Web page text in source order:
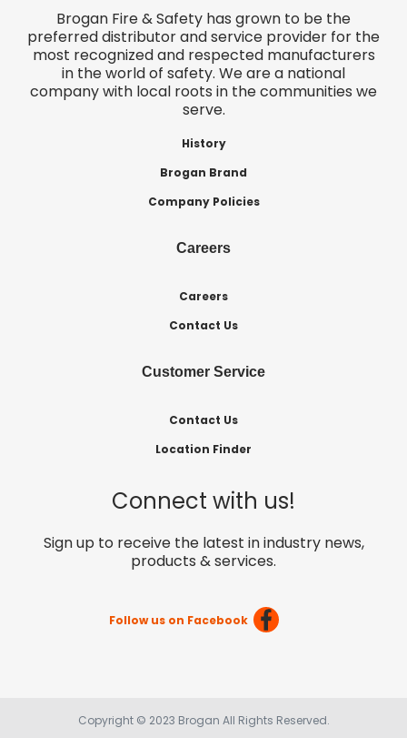
Brogan Fire & Safety has grown to be the
preferred distributor and service provider for the
most recognized and respected manufacturers
in the world of safety. We are a national
company with local roots in the communities we
serve.
History
Brogan Brand
Company Policies
Careers
Careers
Contact Us
Customer Service
Contact Us
Location Finder
Connect with us!
Sign up to receive the latest in industry news,
products & services.
Follow us on Facebook
Copyright © 2023 Brogan All Rights Reserved.